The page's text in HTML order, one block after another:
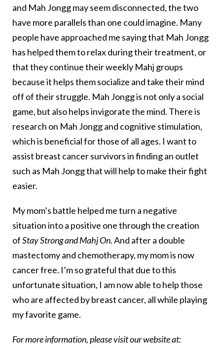
and Mah Jongg may seem disconnected, the two
have more parallels than one could imagine. Many
people have approached me saying that Mah Jongg
has helped them to relax during their treatment, or
that they continue their weekly Mahj groups
because it helps them socialize and take their mind
off of their struggle. Mah Jongg is not only a social
game, but also helps invigorate the mind. There is
research on Mah Jongg and cognitive stimulation,
which is beneficial for those of all ages. I want to
assist breast cancer survivors in finding an outlet
such as Mah Jongg that will help to make their fight
easier.
My mom’s battle helped me turn a negative
situation into a positive one through the creation
ofStay Strong and Mahj On. And after a double
mastectomy and chemotherapy, my mom is now
cancer free. I’m so grateful that due to this
unfortunate situation, I am now able to help those
who are affected by breast cancer, all while playing
my favorite game.
For more information, please visit our website at: